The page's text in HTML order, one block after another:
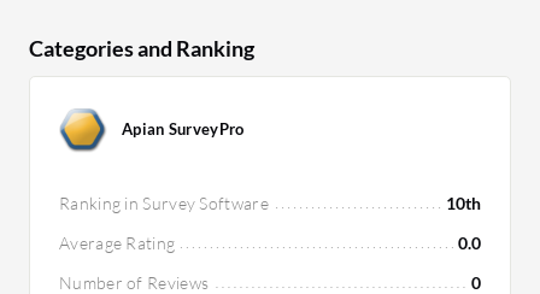
Categories and Ranking
Apian SurveyPro
Ranking in Survey Software
10th
Average Rating
0.0
Number of Reviews
0